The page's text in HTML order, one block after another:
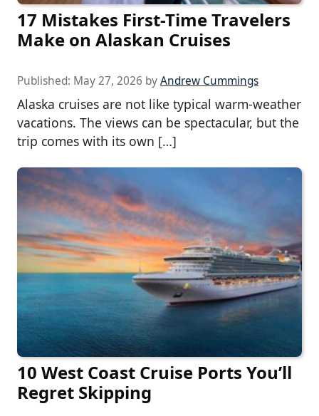
17 Mistakes First-Time Travelers
Make on Alaskan Cruises
Published: May 27, 2026 byAndrew Cummings
Alaska cruises are not like typical warm-weather
vacations. The views can be spectacular, but the
trip comes with its own […]
10 West Coast Cruise Ports You’ll
Regret Skipping